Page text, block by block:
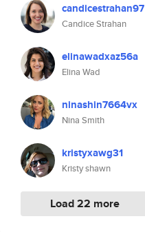
candicestrahan97
Candice Strahan
elinawadxaz56a
Elina Wad
ninashin7664vx
Nina Smith
kristyxawg31
Kristy shawn
Load 22 more